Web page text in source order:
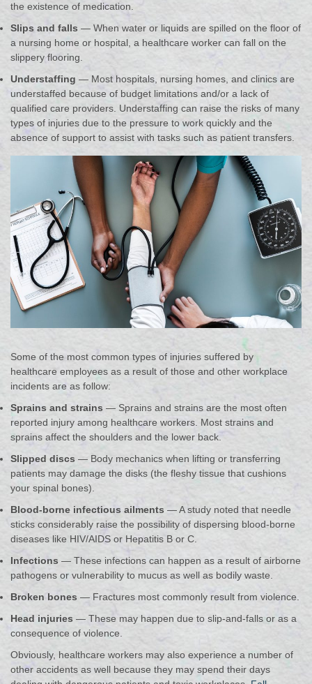
the existence of medication.
Slips and falls — When water or liquids are spilled on the floor of
a nursing home or hospital, a healthcare worker can fall on the
slippery flooring.
Understaffing — Most hospitals, nursing homes, and clinics are
understaffed because of budget limitations and/or a lack of
qualified care providers. Understaffing can raise the risks of many
types of injuries due to the pressure to work quickly and the
absence of support to assist with tasks such as patient transfers.
Some of the most common types of injuries suffered by
healthcare employees as a result of those and other workplace
incidents are as follow:
Sprains and strains — Sprains and strains are the most often
reported injury among healthcare workers. Most strains and
sprains affect the shoulders and the lower back.
Slipped discs — Body mechanics when lifting or transferring
patients may damage the disks (the fleshy tissue that cushions
your spinal bones).
Blood-borne infectious ailments — A study noted that needle
sticks considerably raise the possibility of dispersing blood-borne
diseases like HIV/AIDS or Hepatitis B or C.
Infections — These infections can happen as a result of airborne
pathogens or vulnerability to mucus as well as bodily waste.
Broken bones — Fractures most commonly result from violence.
Head injuries — These may happen due to slip-and-falls or as a
consequence of violence.
Obviously, healthcare workers may also experience a number of
other accidents as well because they may spend their days